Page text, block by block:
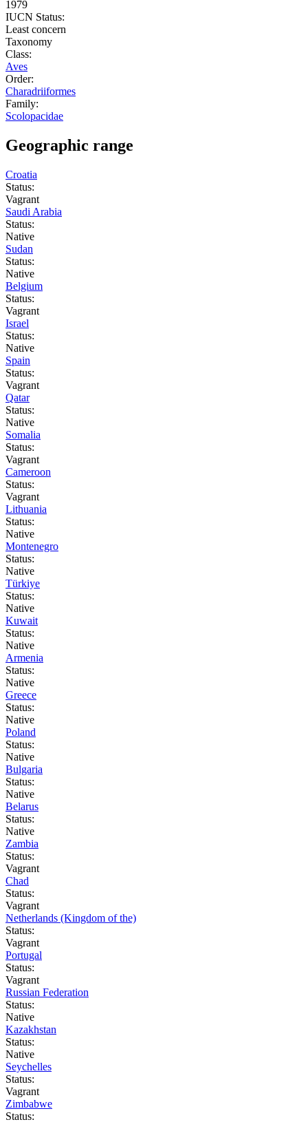
1979
IUCN Status:
Least concern
Taxonomy
Class:
Aves
Order:
Charadriiformes
Family:
Scolopacidae
Geographic range
Croatia
Status:
Vagrant
Saudi Arabia
Status:
Native
Sudan
Status:
Native
Belgium
Status:
Vagrant
Israel
Status:
Native
Spain
Status:
Vagrant
Qatar
Status:
Native
Somalia
Status:
Vagrant
Cameroon
Status:
Vagrant
Lithuania
Status:
Native
Montenegro
Status:
Native
Türkiye
Status:
Native
Kuwait
Status:
Native
Armenia
Status:
Native
Greece
Status:
Native
Poland
Status:
Native
Bulgaria
Status:
Native
Belarus
Status:
Native
Zambia
Status:
Vagrant
Chad
Status:
Vagrant
Netherlands (Kingdom of the)
Status:
Vagrant
Portugal
Status:
Vagrant
Russian Federation
Status:
Native
Kazakhstan
Status:
Native
Seychelles
Status:
Vagrant
Zimbabwe
Status: